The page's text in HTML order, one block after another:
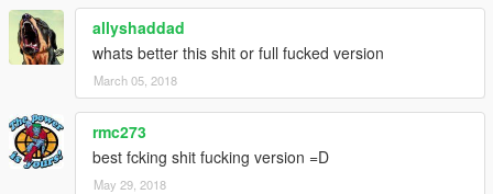
SCRAPE OR WHATEVER (MELEE FiGHTS, JUMPiNG OUT
OF CARS/FALLiNG FROM LARGE HEiGHTS, ETC) AND AT
THE SAME TiME INCREASES THE TOTAL POSSiBLE
DAMAGE DECALS FROM 16 TO 32 (GASP). I HAD TO
WRiTE IN A LOT OF MY OWN SHiT INTO THOSE FiLES TO
MAKE MY ADDED STUFF WORK SO BE SURE TO USE
THEM TOGETHER. IF UR ONE OF THOSE PEOPLE WHO
REVERSE ENGiNEER MY SHiT INTO SOME FRANKENSTEiN
VERSION OF THEiR OWN I WISH YALL THE BEST OF LUCK
allyshaddad
whats better this shit or full fucked version
March 05, 2018
rmc273
best fcking shit fucking version =D
May 29, 2018